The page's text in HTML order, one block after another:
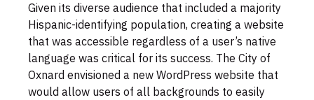
Given its diverse audience that included a majority
Hispanic-identifying population, creating a website
that was accessible regardless of a user’s native
language was critical for its success. The City of
Oxnard envisioned a new WordPress website that
would allow users of all backgrounds to easily